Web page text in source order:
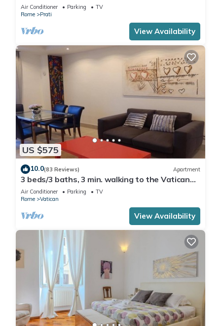
Air Conditioner Parking
TV
Rome
Prati
View Availability
US $575
10.0(83 Reviews) Apartment
3 beds/3 baths, 3 min. walking to the Vatican
Museums, metro station, FREE WIFI
Air Conditioner Parking
TV
Rome
Vatican
View Availability